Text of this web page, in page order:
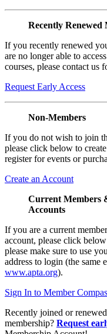
Recently Renewed
If you recently renewed
are no longer able to
courses, please contact us
Request Early Access
Non-Members
If you do not wish to join
please click below to
register for events or
Create an Account
Current Members
Accounts
If you are a current
account, please click
please make sure to use
address to login (the same
www.apta.org).
Sign In to Member
Recently joined or
membership? Request